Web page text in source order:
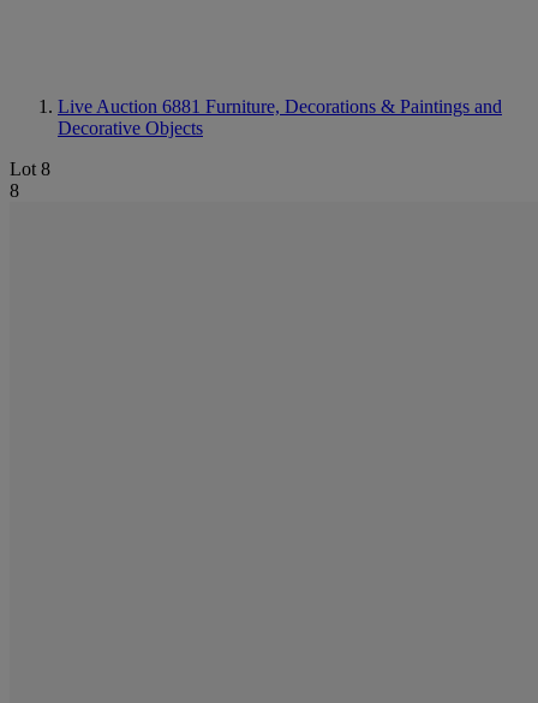
Live Auction 6881 Furniture, Decorations & Paintings and
Decorative Objects
Lot 8
8